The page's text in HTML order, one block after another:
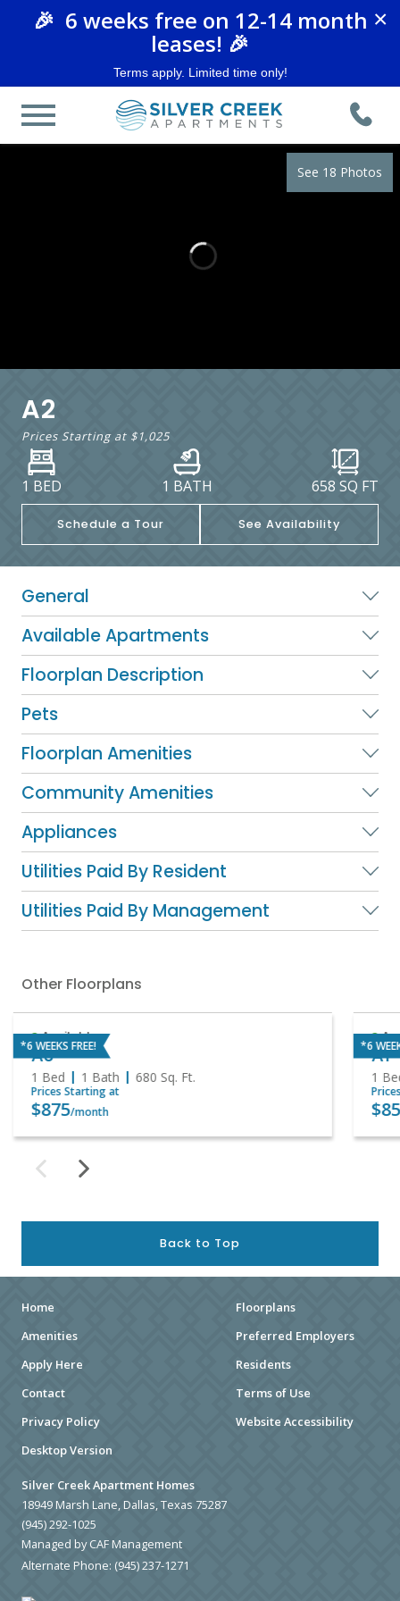
×
🎉 6 weeks free on 12-14 month
leases! 🎉
Terms apply. Limited time only!
See 18 Photos
A2
Prices Starting at $1,025
1 BED 1 BATH 658 SQ FT
Schedule a Tour See Availability
General
Available Apartments
Floorplan Description
Pets
Floorplan Amenities
Community Amenities
Appliances
Utilities Paid By Resident
Utilities Paid By Management
Other Floorplans
*6 WEEKS FREE!
Available
A3
1 Bed 1 Bath 680 Sq. Ft.
Prices Starting at
$875/month
*6A1
1
Back to Top
Home
Floorplans
Amenities
Preferred Employers
Apply Here
Residents
Contact
Terms of Use
Privacy Policy
Website Accessibility
Desktop Version
Silver Creek Apartment Homes
18949 Marsh Lane, Dallas, Texas 75287
(945) 292-1025
Managed by CAF Management
Alternate Phone: (945) 237-1271